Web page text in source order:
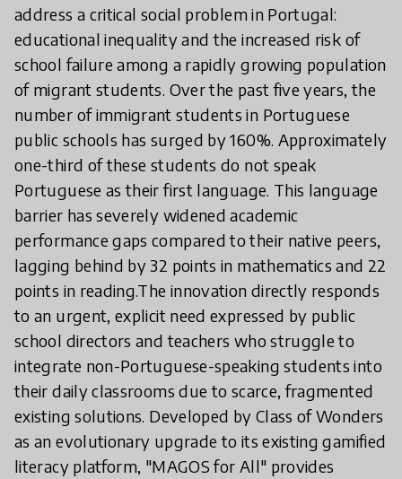
address a critical social problem in Portugal:
educational inequality and the increased risk of
school failure among a rapidly growing population
of migrant students. Over the past five years, the
number of immigrant students in Portuguese
public schools has surged by 160%. Approximately
one-third of these students do not speak
Portuguese as their first language. This language
barrier has severely widened academic
performance gaps compared to their native peers,
lagging behind by 32 points in mathematics and 22
points in reading.The innovation directly responds
to an urgent, explicit need expressed by public
school directors and teachers who struggle to
integrate non-Portuguese-speaking students into
their daily classrooms due to scarce, fragmented
existing solutions. Developed by Class of Wonders
as an evolutionary upgrade to its existing gamified
literacy platform, "MAGOS for All" provides